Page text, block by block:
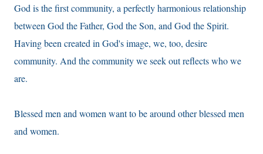
God is the first community, a perfectly harmonious relationship
between God the Father, God the Son, and God the Spirit.
Having been created in God's image, we, too, desire
community. And the community we seek out reflects who we
are.
Blessed men and women want to be around other blessed men
and women.